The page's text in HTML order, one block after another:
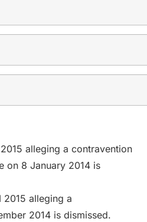
alleging a contravention
on 8 January 2014 is
alleging a
2014 is dismissed.